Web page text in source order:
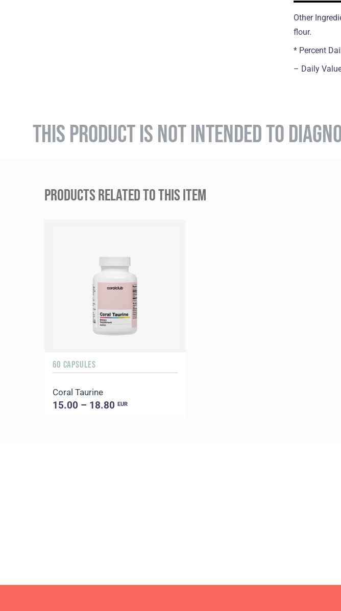
Other
flour.
* Percent
– Daily
THIS PRODUCT IS NOT INTENDED TO
PRODUCTS RELATED TO THIS ITEM
60 CAPSULES
Coral Taurine
15.00 – 18.80EUR